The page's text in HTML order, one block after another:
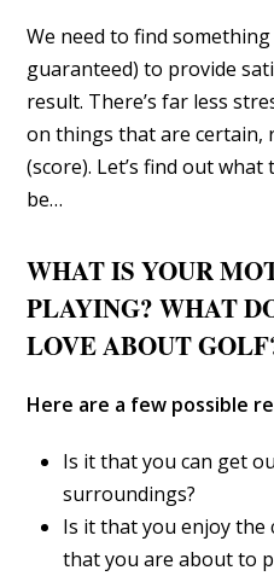
We need to find
guaranteed) to provide
result. There’s far less
on things that are certain,
(score). Let’s find out
be…
WHAT IS YOUR
PLAYING? WHAT
LOVE ABOUT
Here are a few possible
Is it that you can get
surroundings?
Is it that you enjoy the
that you are about to